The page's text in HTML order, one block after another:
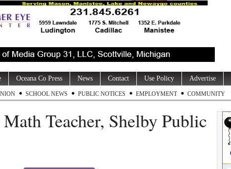
Oceana Co Press News Contact Use Policy Advertise
SCHOOL NEWS PUBLIC NOTICES EMPLOYMENT COMMUNITY
Teacher, Shelby Public